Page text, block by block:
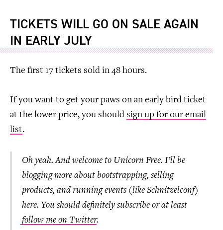
TICKETS WILL GO ON SALE AGAIN
IN EARLY JULY
The first 17 tickets sold in 48 hours.
If you want to get your paws on an early bird ticket
at the lower price, you should sign up for our email
list.
Oh yeah. And welcome to Unicorn Free. I’ll be
blogging more about bootstrapping, selling
products, and running events (like Schnitzelconf)
here. You should definitely subscribe or at least
follow me on Twitter.